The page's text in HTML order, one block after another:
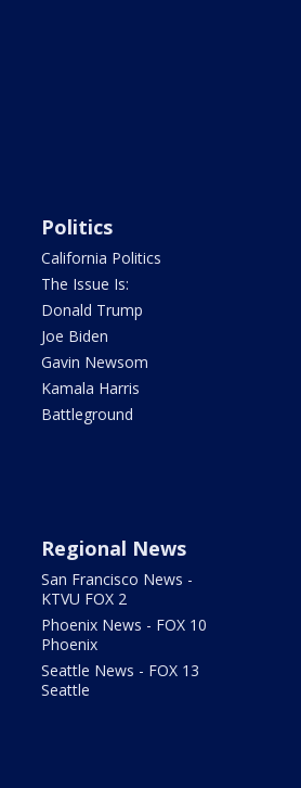
Politics
California Politics
The Issue Is:
Donald Trump
Joe Biden
Gavin Newsom
Kamala Harris
Battleground
Regional News
San Francisco News -
KTVU FOX 2
Phoenix News - FOX 10
Phoenix
Seattle News - FOX 13
Seattle